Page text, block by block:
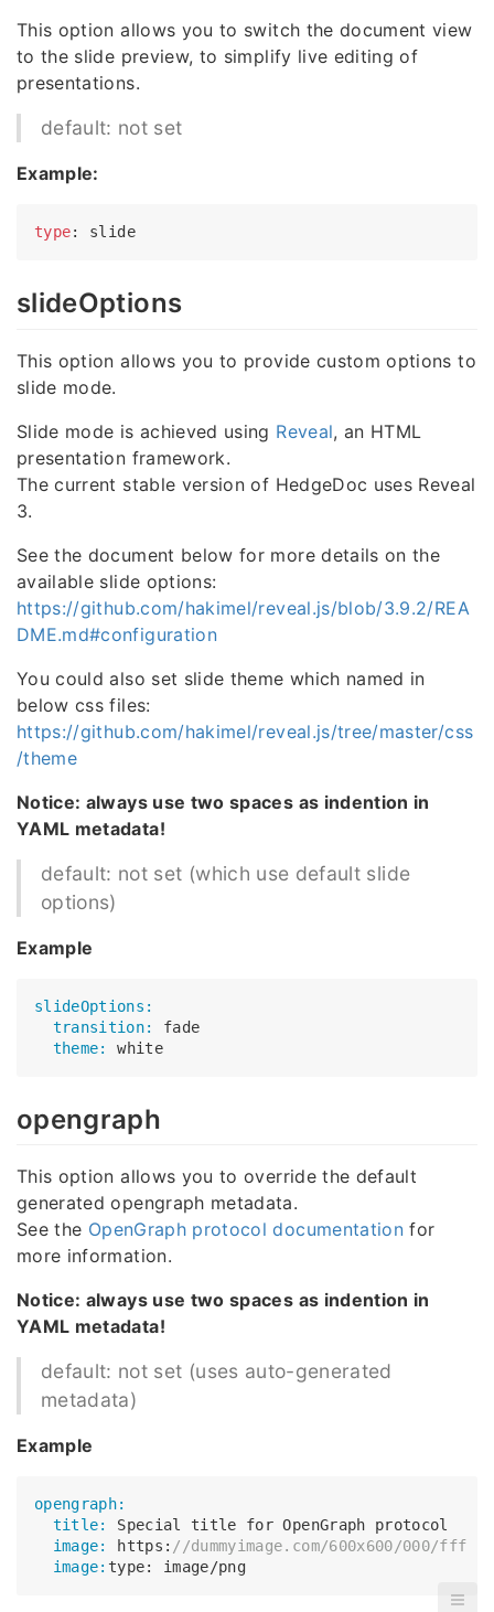
This option allows you to switch the document view
to the slide preview, to simplify live editing of
presentations.
default: not set
Example:
type : slide
slideOptions
This option allows you to provide custom options to
slide mode.
Slide mode is achieved using Reveal, an HTML
presentation framework.
The current stable version of HedgeDoc uses Reveal
3.
See the document below for more details on the
available slide options:
https://github.com/hakimel/reveal.js/blob/3.9.2/REA
DME.md#configuration
You could also set slide theme which named in
below css files:
https://github.com/hakimel/reveal.js/tree/master/css
/theme
Notice: always use two spaces as indention in
YAML metadata!
default: not set (which use default slide
options)
Example
slideOptions:
  transition:
  theme:
white
opengraph
This option allows you to override the default
generated opengraph metadata.
See the OpenGraph protocol documentation for
more information.
Notice: always use two spaces as indention in
YAML metadata!
default: not set (uses auto-generated
metadata)
Example
opengraph:
  title:
  image:
https: //dummyimage.com/600x600/000/fff
  image: